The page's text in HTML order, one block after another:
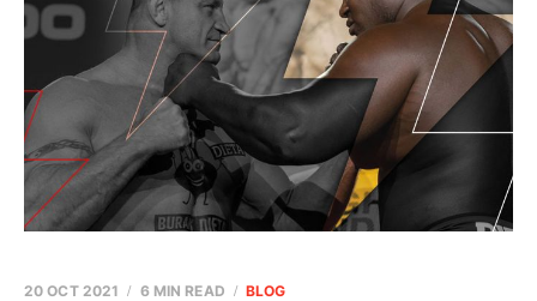
20 OCT 2021 6 MIN READ BLOG